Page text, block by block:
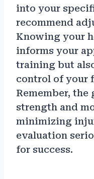
into your
recommend
Knowing your
informs your
training but
control of your
Remember, the
strength and
minimizing
evaluation
for success.